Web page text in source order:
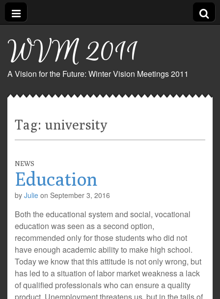
WVM 2011
A Vision for the Future: Winter Vision Meetings 2011
Tag: university
NEWS
Education
by Julie on September 3, 2016
Both the educational system and social, vocational
education was seen as a second option,
recommended only for those students who did not
have enough academic ability to make high school.
Today we know that this attitude is not only wrong, but
has led to a situation of labor market weakness a lack
of qualified professionals who can ensure a quality